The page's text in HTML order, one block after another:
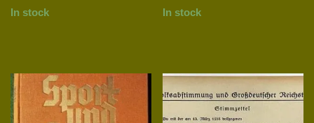
In stock
In stock